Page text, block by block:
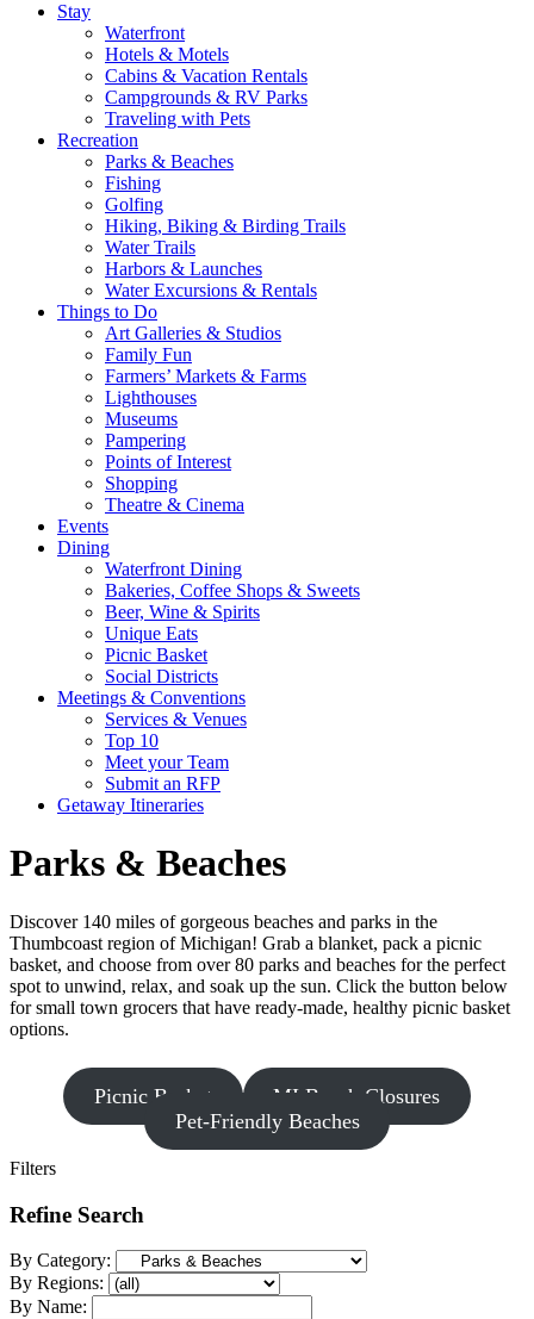
Stay
Waterfront
Hotels & Motels
Cabins & Vacation Rentals
Campgrounds & RV Parks
Traveling with Pets
Recreation
Parks & Beaches
Fishing
Golfing
Hiking, Biking & Birding Trails
Water Trails
Harbors & Launches
Water Excursions & Rentals
Things to Do
Art Galleries & Studios
Family Fun
Farmers’ Markets & Farms
Lighthouses
Museums
Pampering
Points of Interest
Shopping
Theatre & Cinema
Events
Dining
Waterfront Dining
Bakeries, Coffee Shops & Sweets
Beer, Wine & Spirits
Unique Eats
Picnic Basket
Social Districts
Meetings & Conventions
Services & Venues
Top 10
Meet your Team
Submit an RFP
Getaway Itineraries
Parks & Beaches
Discover 140 miles of gorgeous beaches and parks in the
Thumbcoast region of Michigan! Grab a blanket, pack a picnic
basket, and choose from over 80 parks and beaches for the perfect
spot to unwind, relax, and soak up the sun. Click the button below
for small town grocers that have ready-made, healthy picnic basket
options.
Picnic Basket
MI Beach Closures
Pet-Friendly Beaches
Filters
Refine Search
By Category:
By Regions:
By Name: